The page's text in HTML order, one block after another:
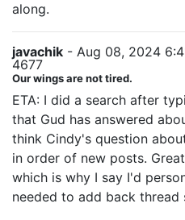
along.
javachik - Aug 08, 2024
4677
Our wings are not tired.
ETA: I did a search after
that Gud has answered
think Cindy's question
in order of new posts.
which is why I say I'd
needed to add back thread